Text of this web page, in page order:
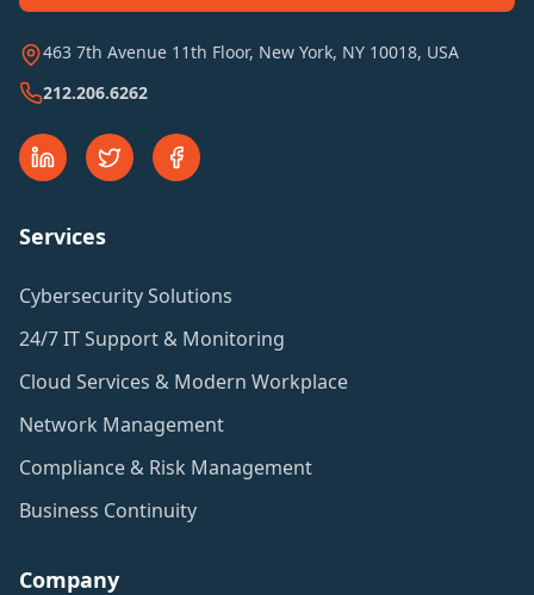
463 7th Avenue 11th Floor, New York, NY 10018, USA
212.206.6262
Services
Cybersecurity Solutions
24/7 IT Support & Monitoring
Cloud Services & Modern Workplace
Network Management
Compliance & Risk Management
Business Continuity
Company